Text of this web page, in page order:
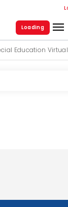
Loading
Education